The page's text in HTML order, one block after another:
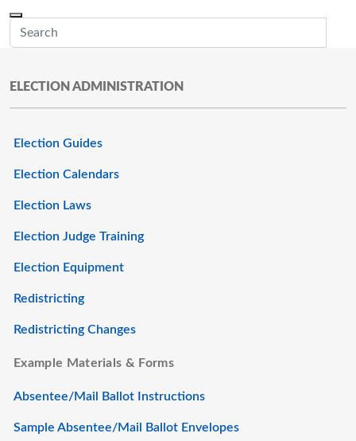
ELECTION ADMINISTRATION
Election Guides
Election Calendars
Election Laws
Election Judge Training
Election Equipment
Redistricting
Redistricting Changes
Example Materials & Forms
Absentee/Mail Ballot Instructions
Sample Absentee/Mail Ballot Envelopes